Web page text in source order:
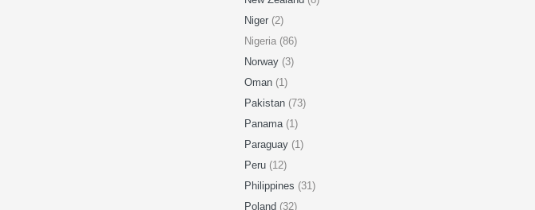
Niger (2)
Nigeria (86)
Norway (3)
Oman (1)
Pakistan (73)
Panama (1)
Paraguay (1)
Peru (12)
Philippines (31)
Poland (32)